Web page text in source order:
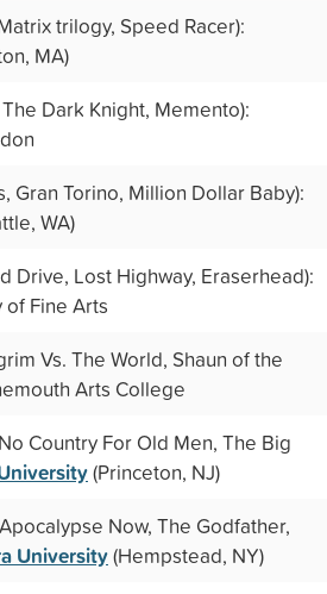
trilogy, Speed Racer):
MA)
Dark Knight, Memento):
Gran Torino, Million Dollar Baby):
WA)
Drive, Lost Highway, Eraserhead):
of Fine Arts
Vs. The World, Shaun of the
Arts College
Country For Old Men, The Big
(Princeton, NJ)
Now, The Godfather,
University(Hempstead, NY)